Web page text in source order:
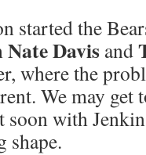
started the
Nate Davis and
where the
We may get
soon with
shape.